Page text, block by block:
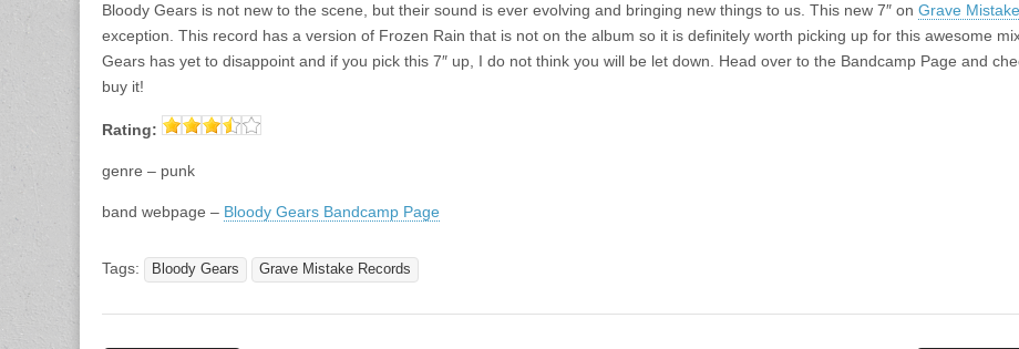
Bloody Gears is not new to the scene, but their sound is ever evolving and bringing new things to us. This new 7″ on Grave
exception. This record has a version of Frozen Rain that is not on the album so it is definitely worth picking up for this awesome
Gears has yet to disappoint and if you pick this 7″ up, I do not think you will be let down. Head over to the Bandcamp Page and
buy it!
Rating:
genre – punk
band webpage – Bloody Gears Bandcamp Page
Tags: Bloody Gears Grave Mistake Records